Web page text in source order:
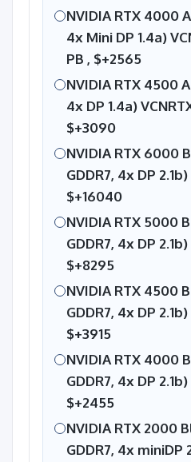
NVIDIA RTX 4000
4x Mini DP 1.4a)
PB , $+2565
NVIDIA RTX 4500
$+3090
NVIDIA RTX 6000
$+16040
NVIDIA RTX 5000
$+8295
NVIDIA RTX 4500
$+3915
NVIDIA RTX 4000
$+2455
NVIDIA RTX 2000
GDDR7, 4x